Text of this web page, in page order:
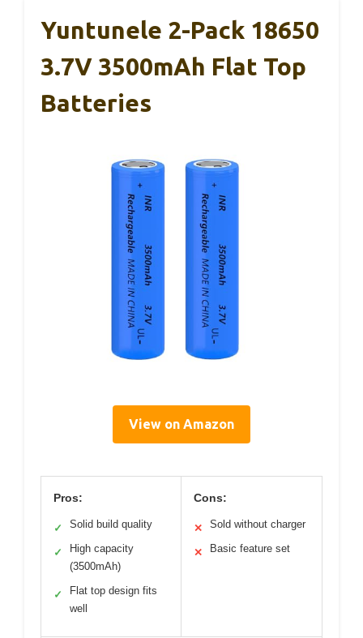
Yuntunele 2-Pack 18650
3.7V 3500mAh Flat Top
Batteries
View on Amazon
Pros:
✓ Solid build quality
✓
High capacity
(3500mAh)
✓
Flat top design fits
well
Cons:
✕ Sold without charger
✕ Basic feature set